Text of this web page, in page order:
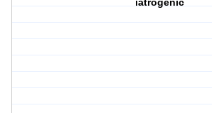
iatrogenic